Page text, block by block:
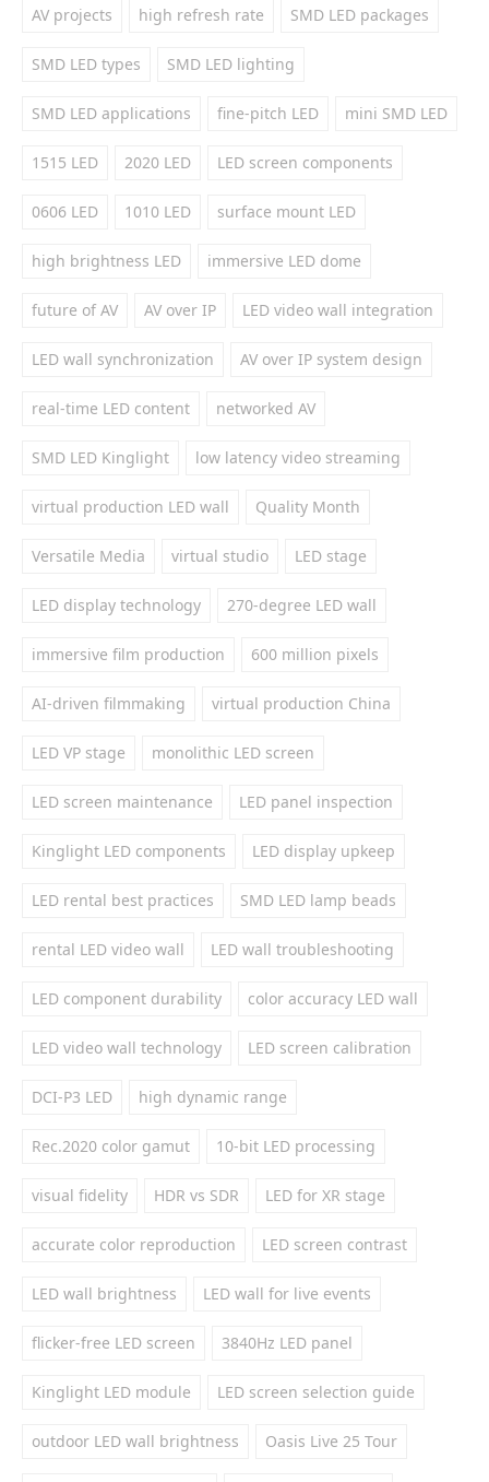
AV projects high refresh rate SMD LED packages
SMD LED types SMD LED lighting
SMD LED applications fine-pitch LED mini SMD LED
1515 LED 2020 LED LED screen components
0606 LED 1010 LED surface mount LED
high brightness LED immersive LED dome
future of AV AV over IP LED video wall integration
LED wall synchronization AV over IP system design
real-time LED content networked AV
SMD LED Kinglight low latency video streaming
virtual production LED wall Quality Month
Versatile Media virtual studio LED stage
LED display technology 270-degree LED wall
immersive film production 600 million pixels
AI-driven filmmaking virtual production China
LED VP stage monolithic LED screen
LED screen maintenance LED panel inspection
Kinglight LED components LED display upkeep
LED rental best practices SMD LED lamp beads
rental LED video wall LED wall troubleshooting
LED component durability color accuracy LED wall
LED video wall technology LED screen calibration
DCI-P3 LED high dynamic range
Rec.2020 color gamut 10-bit LED processing
visual fidelity HDR vs SDR LED for XR stage
accurate color reproduction LED screen contrast
LED wall brightness LED wall for live events
flicker-free LED screen 3840Hz LED panel
Kinglight LED module LED screen selection guide
outdoor LED wall brightness Oasis Live 25 Tour